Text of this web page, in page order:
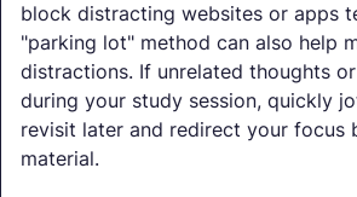
block distracting websites or apps
"parking lot" method can also help
distractions. If unrelated thoughts
during your study session, quickly
revisit later and redirect your focus
material.